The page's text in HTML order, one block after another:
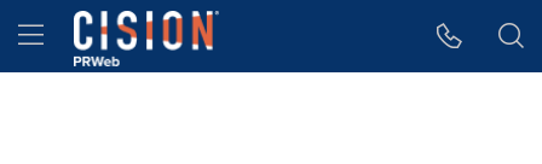
Accessibility Statement
Skip Navigation
Hamburger menu